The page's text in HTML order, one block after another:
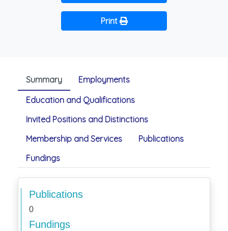
Print
Summary
Employments
Education and Qualifications
Invited Positions and Distinctions
Membership and Services
Publications
Fundings
Publications
0
Fundings